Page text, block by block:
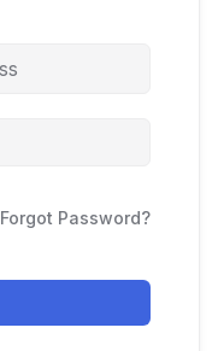
Forgot Password?